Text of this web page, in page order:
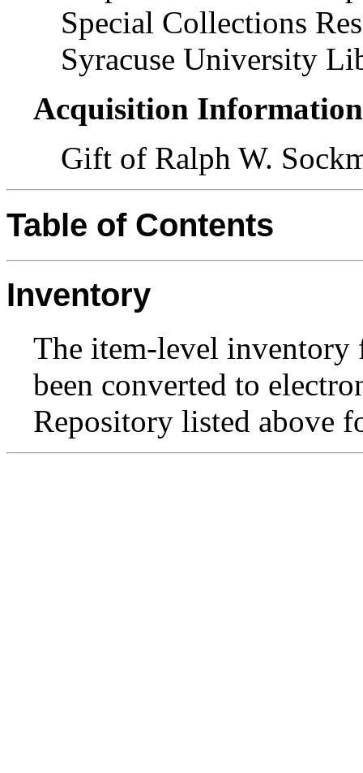
Special Collections
Syracuse University
Acquisition Information
Gift of Ralph W.
Table of Contents
Inventory
The item-level inventory
been converted to
Repository listed above